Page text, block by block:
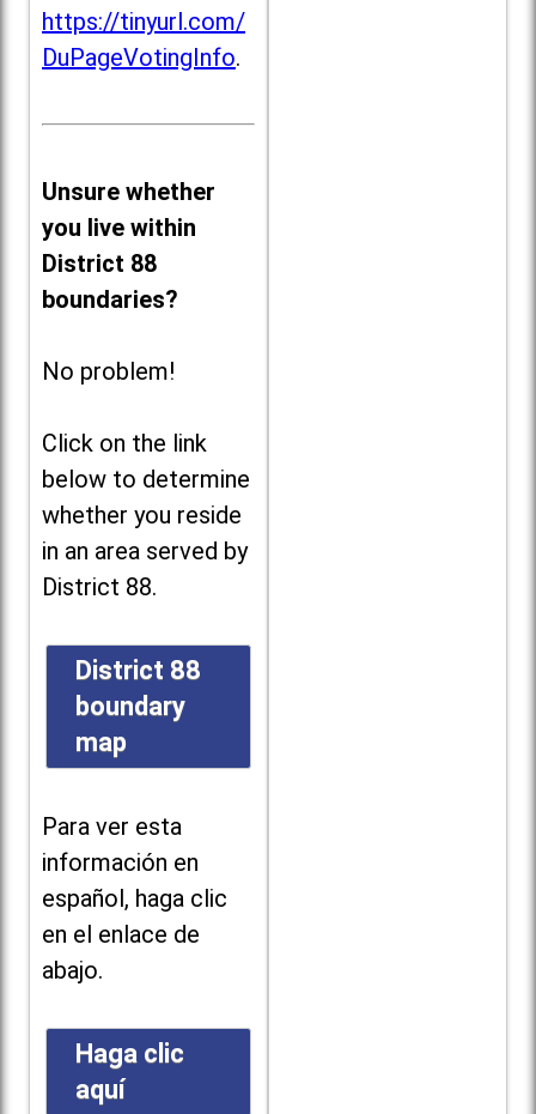
https://tinyurl.com/
DuPageVotingInfo.
Unsure whether
you live within
District 88
boundaries?
No problem!
Click on the link
below to determine
whether you reside
in an area served by
District 88.
District 88
boundary
map
Para ver esta
información en
español, haga clic
en el enlace de
abajo.
Haga clic
aquí